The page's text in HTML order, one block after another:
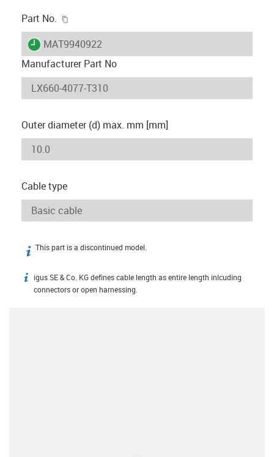
Part No.
igus-icon-lieferzeit
MAT9940922
Manufacturer Part No
Outer diameter (d) max. mm [mm]
Cable type
igus-icon-info
This part is a discontinued model.
igus-icon-info
igus SE & Co. KG defines cable length as entire length inlcuding
connectors or open harnessing.